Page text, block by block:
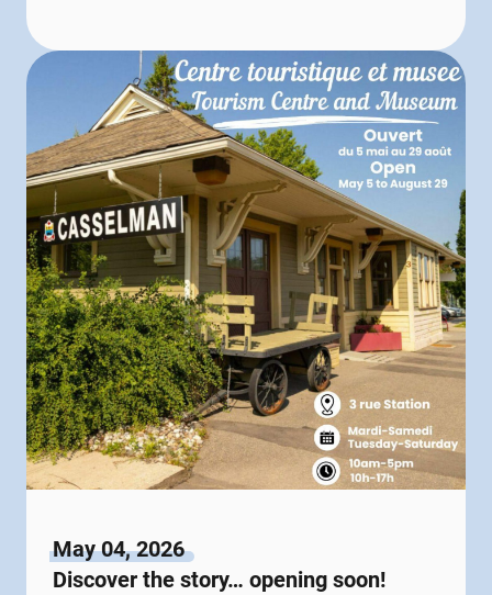
May 04, 2026
Discover the story… opening soon!